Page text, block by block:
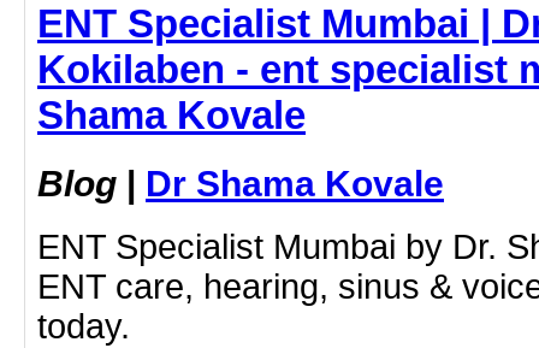
ENT Specialist Mumbai |
Kokilaben - ent specialist
Shama Kovale
Blog | Dr Shama Kovale
ENT Specialist Mumbai by Dr.
ENT care, hearing, sinus &
today.